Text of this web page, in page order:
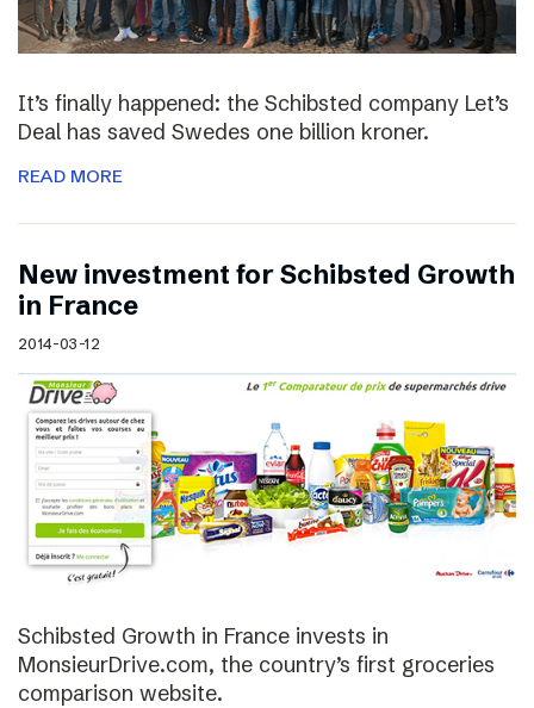
It’s finally happened: the Schibsted company Let’s
Deal has saved Swedes one billion kroner.
READ MORE
New investment for Schibsted Growth
in France
2014-03-12
Schibsted Growth in France invests in
MonsieurDrive.com, the country’s first groceries
comparison website.